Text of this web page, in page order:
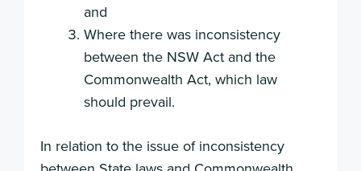
and
Where there was inconsistency
between the NSW Act and the
Commonwealth Act, which law
should prevail.
In relation to the issue of inconsistency